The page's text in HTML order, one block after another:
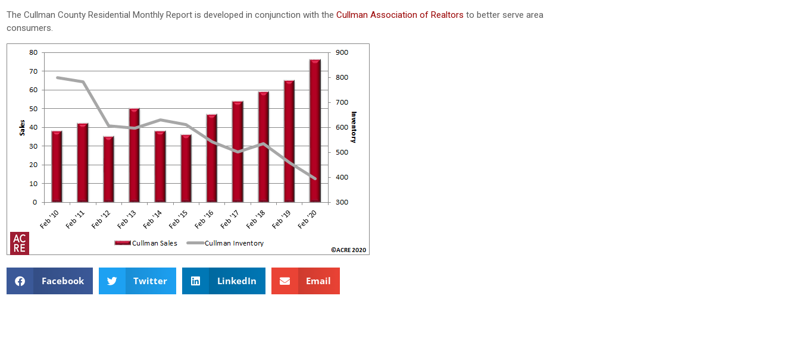
The Cullman County Residential Monthly Report is developed in conjunction with the Cullman Association of Realtors to better serve area
consumers.
Facebook Twitter LinkedIn Email